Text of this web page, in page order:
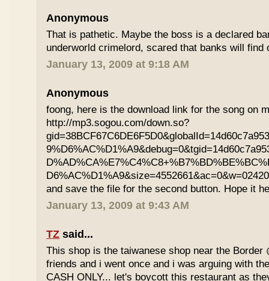
Anonymous
That is pathetic. Maybe the boss is a declared
underworld crimelord, scared that banks will find
January 13, 2009 at 9:18 AM
Anonymous
foong, here is the download link for the song on
http://mp3.sogou.com/down.so?
and save the file for the second button. Hope it
January 13, 2009 at 9:43 AM
TZ said...
This shop is the taiwanese shop near the Border
friends and i went once and i was arguing with
CASH ONLY... let's boycott this restaurant as